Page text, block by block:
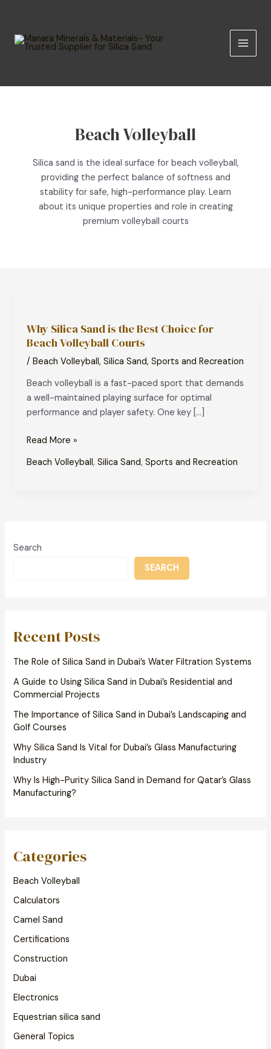
content
Beach Volleyball
Silica sand is the ideal surface for beach volleyball,
providing the perfect balance of softness and
stability for safe, high-performance play. Learn
about its unique properties and role in creating
premium volleyball courts
Search
SEARCH
Recent Posts
The Role of Silica Sand in Dubai’s Water Filtration Systems
A Guide to Using Silica Sand in Dubai’s Residential and
Commercial Projects
The Importance of Silica Sand in Dubai’s Landscaping and
Golf Courses
Why Silica Sand Is Vital for Dubai’s Glass Manufacturing
Industry
Why Is High-Purity Silica Sand in Demand for Qatar’s Glass
Manufacturing?
Categories
Beach Volleyball
Calculators
Camel Sand
Certifications
Construction
Dubai
Electronics
Equestrian silica sand
General Topics
Why Silica Sand is the Best Choice for
Beach Volleyball Courts
/Beach Volleyball,Silica Sand,Sports and Recreation
Beach volleyball is a fast-paced sport that demands
a well-maintained playing surface for optimal
performance and player safety. One key […]
Sand
is
the
Choice
for
Beach
Courts
Read More »
Beach Volleyball,Silica Sand,Sports and Recreation